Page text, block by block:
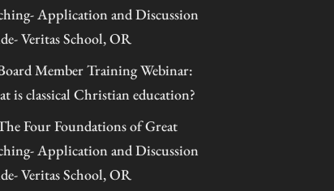
Application and Discussion
Veritas School, OR
Member Training Webinar:
is classical Christian education?
Four Foundations of Great
Application and Discussion
Veritas School, OR